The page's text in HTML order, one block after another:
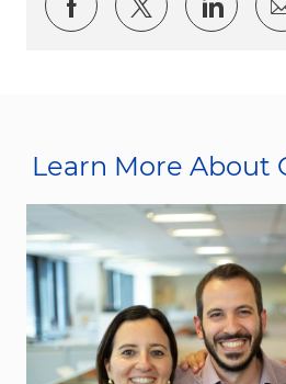
Learn More About